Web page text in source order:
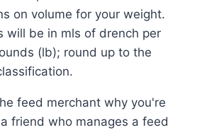
on volume for your weight.
will be in mls of drench per
(lb); round up to the
feed merchant why you're
friend who manages a feed